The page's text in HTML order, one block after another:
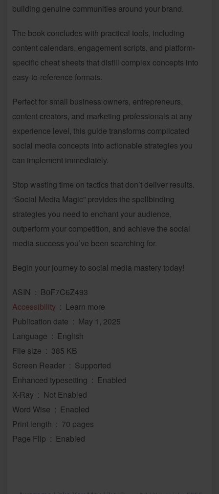
building genuine communities around your brand.
The book concludes with practical tools, including
content calendars, engagement scripts, and platform-
specific cheat sheets that distill complex concepts into
easy-to-reference formats.
Perfect for small business owners, entrepreneurs,
content creators, and marketing professionals at any
experience level, this guide transforms complicated
social media concepts into actionable strategies you
can implement immediately.
Stop wasting time on tactics that don’t deliver results.
“Social Media Magic” provides the spellbinding
strategies you need to enchant your audience,
outperform your competition, and achieve the social
media success you’ve been searching for.
Begin your journey to social media mastery today!
ASIN ‏ : ‎ B0F7C6Z493
Accessibility ‏ : ‎ Learn more
Publication date ‏ : ‎ May 1, 2025
Language ‏ : ‎ English
File size ‏ : ‎ 385 KB
Screen Reader ‏ : ‎ Supported
Enhanced typesetting ‏ : ‎ Enabled
X-Ray ‏ : ‎ Not Enabled
Word Wise ‏ : ‎ Enabled
Print length ‏ : ‎ 70 pages
Page Flip ‏ : ‎ Enabled